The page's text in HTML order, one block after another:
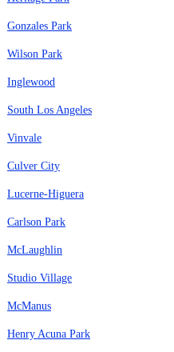
Gonzales Park
Wilson Park
Inglewood
South Los Angeles
Vinvale
Culver City
Lucerne-Higuera
Carlson Park
McLaughlin
Studio Village
McManus
Henry Acuna Park